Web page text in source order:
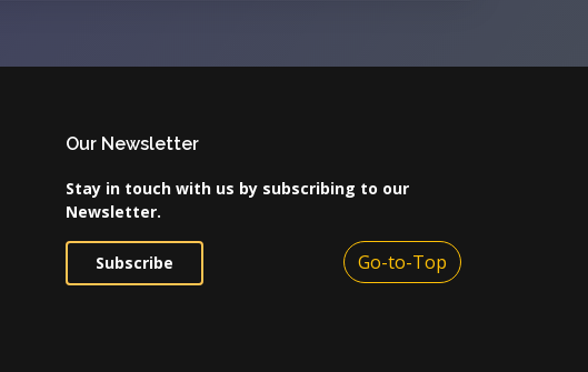
Our Newsletter
Stay in touch with us by subscribing to our
Newsletter.
Subscribe Go-to-Top